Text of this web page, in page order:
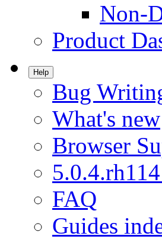
Non-
Product
Help
Bug
What's new
Browser
FAQ
Guides